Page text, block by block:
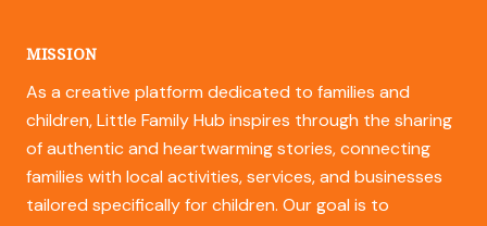
MISSION
As a creative platform dedicated to families and
children, Little Family Hub inspires through the sharing
of authentic and heartwarming stories, connecting
families with local activities, services, and businesses
tailored specifically for children. Our goal is to